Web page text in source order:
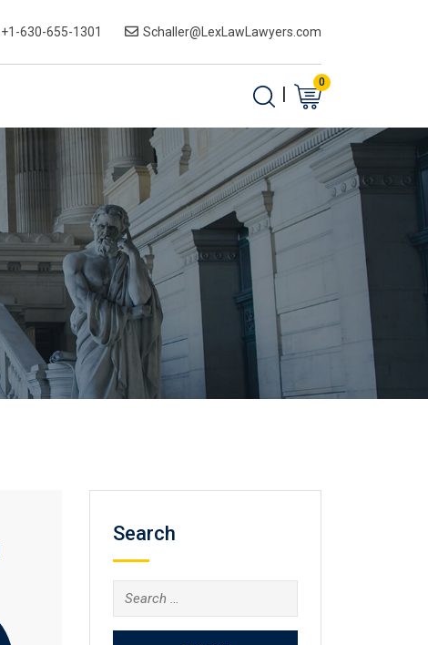
+1-630-655-1301 Schaller@LexLawLawyers.com
0
|
Search
Search
for: